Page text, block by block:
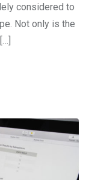
considered to
Not only is the